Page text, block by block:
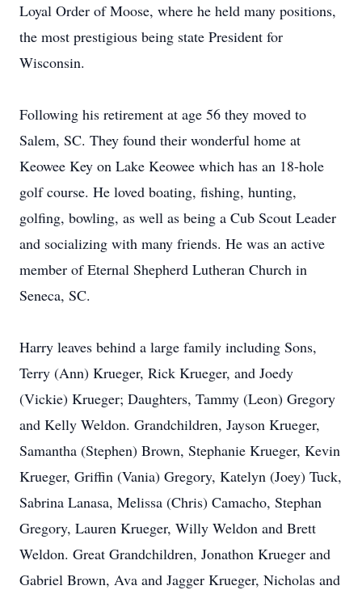
Loyal Order of Moose, where he held many positions,
the most prestigious being state President for
Wisconsin.
Following his retirement at age 56 they moved to
Salem, SC. They found their wonderful home at
Keowee Key on Lake Keowee which has an 18-hole
golf course. He loved boating, fishing, hunting,
golfing, bowling, as well as being a Cub Scout Leader
and socializing with many friends. He was an active
member of Eternal Shepherd Lutheran Church in
Seneca, SC.
Harry leaves behind a large family including Sons,
Terry (Ann) Krueger, Rick Krueger, and Joedy
(Vickie) Krueger; Daughters, Tammy (Leon) Gregory
and Kelly Weldon. Grandchildren, Jayson Krueger,
Samantha (Stephen) Brown, Stephanie Krueger, Kevin
Krueger, Griffin (Vania) Gregory, Katelyn (Joey) Tuck,
Sabrina Lanasa, Melissa (Chris) Camacho, Stephan
Gregory, Lauren Krueger, Willy Weldon and Brett
Weldon. Great Grandchildren, Jonathon Krueger and
Gabriel Brown, Ava and Jagger Krueger, Nicholas and